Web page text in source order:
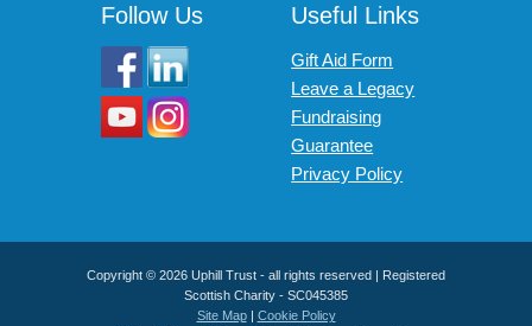
Follow Us Useful Links
Gift Aid Form
Leave a Legacy
Fundraising
Guarantee
Privacy Policy
Copyright © 2026 Uphill Trust - all rights reserved | Registered
Scottish Charity - SC045385
Site Map| Cookie Policy